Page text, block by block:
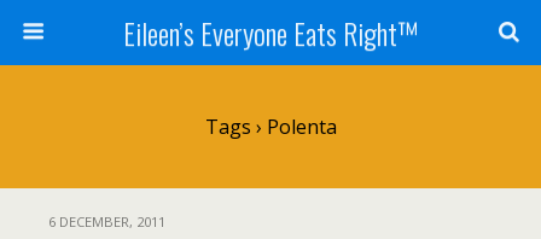
Eileen’s Everyone Eats Right™
Tags › Polenta
6 DECEMBER, 2011